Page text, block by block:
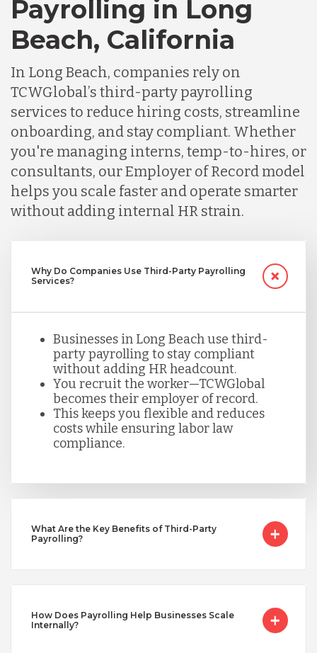
Germany
Indonesia
Lithuania
Malaysia
Mexico
Nicaragua
Peru
Serbia
Singapore
Vietnam
Payrolling in Long
Beach, California
In Long Beach, companies rely on
TCWGlobal’s third-party payrolling
services to reduce hiring costs, streamline
onboarding, and stay compliant. Whether
you're managing interns, temp-to-hires, or
consultants, our Employer of Record model
helps you scale faster and operate smarter
without adding internal HR strain.
Why Do Companies Use Third-Party Payrolling
Services?
Businesses in Long Beach use third-
party payrolling to stay compliant
without adding HR headcount.
You recruit the worker—TCWGlobal
becomes their employer of record.
This keeps you flexible and reduces
costs while ensuring labor law
compliance.
What Are the Key Benefits of Third-Party
Payrolling?
How Does Payrolling Help Businesses Scale
Internally?